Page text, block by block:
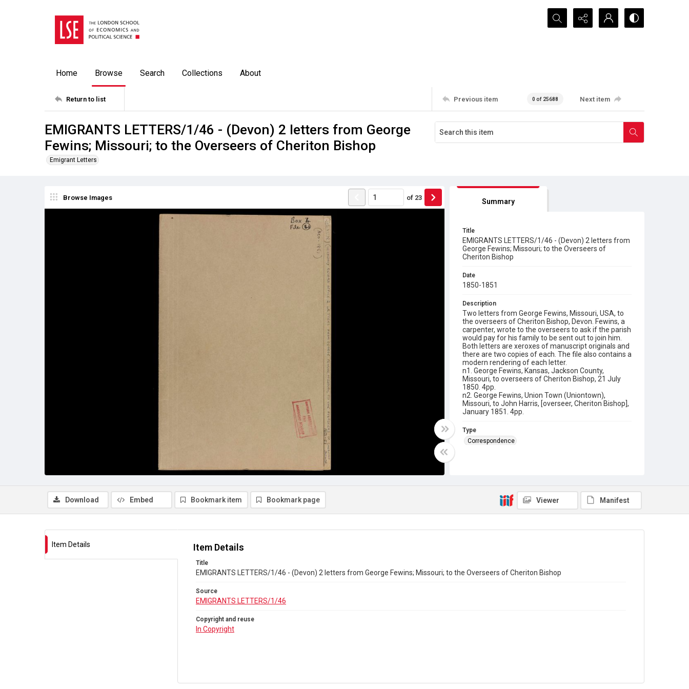
Search...
Home Browse Search Collections About
Return to list Previous item 0 of 25688 Next item
EMIGRANTS LETTERS/1/46 - (Devon) 2 letters from George
Fewins; Missouri; to the Overseers of Cheriton Bishop
Emigrant Letters
Browse Images of 23 Summary
Title
EMIGRANTS LETTERS/1/46 - (Devon) 2 letters from
George Fewins; Missouri; to the Overseers of
Cheriton Bishop
Date
1850-1851
Description
Two letters from George Fewins, Missouri, USA, to
the overseers of Cheriton Bishop, Devon. Fewins, a
carpenter, wrote to the overseers to ask if the parish
would pay for his family to be sent out to join him.
Both letters are xeroxes of manuscript originals and
there are two copies of each. The file also contains a
modern rendering of each letter.
n1. George Fewins, Kansas, Jackson County,
Missouri, to overseers of Cheriton Bishop, 21 July
1850. 4pp.
n2. George Fewins, Union Town (Uniontown),
Missouri, to John Harris, [overseer, Cheriton Bishop],
January 1851. 4pp.
Type
Correspondence
Miscellaneous Emigrant Letters
EMIGRANTS LETTERS/1/46
Download Embed Bookmark item Bookmark page Viewer Manifest
Item Details Item Details
Title
EMIGRANTS LETTERS/1/46 - (Devon) 2 letters from George Fewins; Missouri; to the Overseers of Cheriton Bishop
Source
EMIGRANTS LETTERS/1/46
Copyright and reuse
In Copyright